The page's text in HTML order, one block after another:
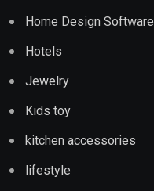
Home Design Software
Hotels
Jewelry
Kids toy
kitchen accessories
lifestyle